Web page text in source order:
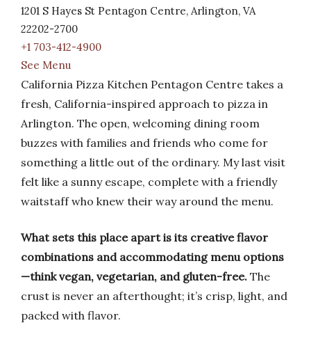
1201 S Hayes St Pentagon Centre, Arlington, VA
22202-2700
+1 703-412-4900
See Menu
California Pizza Kitchen Pentagon Centre takes a
fresh, California-inspired approach to pizza in
Arlington. The open, welcoming dining room
buzzes with families and friends who come for
something a little out of the ordinary. My last visit
felt like a sunny escape, complete with a friendly
waitstaff who knew their way around the menu.
What sets this place apart is its creative flavor
combinations and accommodating menu options
—think vegan, vegetarian, and gluten-free. The
crust is never an afterthought; it’s crisp, light, and
packed with flavor.